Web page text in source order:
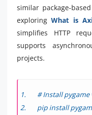
similar package-
exploringWhat is
simplifies HTTP
supports
projects.
# Install pygame
pip install